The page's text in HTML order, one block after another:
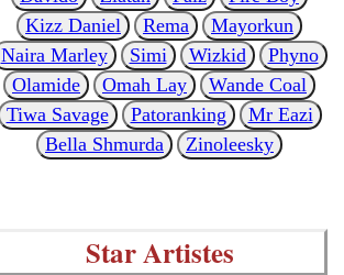
Kizz Daniel
Rema
Mayorkun
Naira Marley
Simi Wizkid
Phyno
Olamide
Omah Lay
Wande Coal
Tiwa Savage
Patoranking
Mr Eazi
Bella Shmurda
Zinoleesky
Star Artistes